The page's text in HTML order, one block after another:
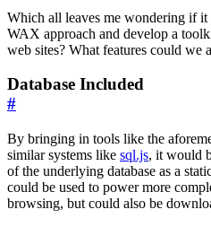
Which all leaves me wondering if
WAX approach and develop a
web sites? What features could we
Database Included
#
By bringing in tools like the
similar systems like sql.js, it would
of the underlying database as a
could be used to power more
browsing, but could also be